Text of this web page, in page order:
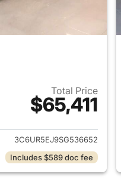
Total Price
$65,411
View details for 2025 Ram
3C6UR5EJ9SG536652
Includes $589 doc fee